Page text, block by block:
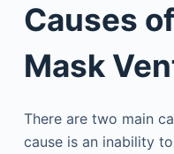
Causes
Mask
There are two main
cause is an inability